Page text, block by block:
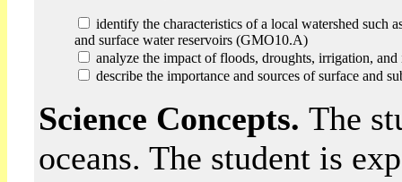
identify the characteristics of a local watershed such
and surface water reservoirs (GMO10.A)
analyze the impact of floods, droughts, irrigation,
describe the importance and sources of surface and
Science Concepts. The
oceans. The student is